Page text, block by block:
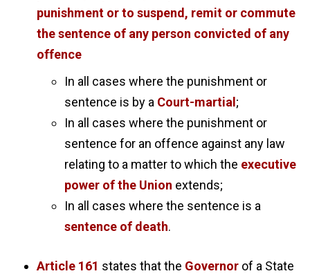
punishment or to suspend, remit or commute
the sentence of any person convicted of any
offence
In all cases where the punishment or
sentence is by a Court-martial ;
In all cases where the punishment or
sentence for an offence against any law
relating to a matter to which the executive
power of the Union extends;
In all cases where the sentence is a
sentence of death.
Article 161 states that the Governor of a State